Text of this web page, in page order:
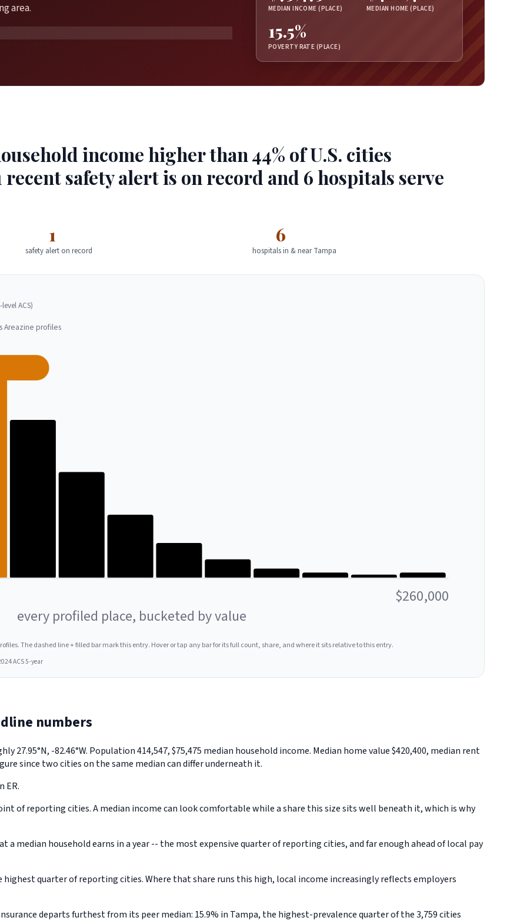
area.
MEDIAN INCOME (PLACE) MEDIAN HOME (PLACE)
15.5%
POVERTY RATE (PLACE)
income higher than 44% of U.S. cities
safety alert is on record and 6 hospitals serve
1
safety alert on record
6
hospitals in & near Tampa
ACS)
Areazine profiles
$260,000
every profiled place, bucketed by value
The dashed line + filled bar mark this entry. Hover or tap any bar for its full count, share, and where it sits relative to this entry.
ACS 5-year
numbers
27.95°N, -82.46°W. Population 414,547, $75,475 median household income. Median home value $420,400, median rent
since two cities on the same median can differ underneath it.
ER.
of reporting cities. A median income can look comfortable while a share this size sits well beneath it, which is why
a median household earns in a year -- the most expensive quarter of reporting cities, and far enough ahead of local pay
quarter of reporting cities. Where that share runs this high, local income increasingly reflects employers
departs furthest from its peer median: 15.9% in Tampa, the highest-prevalence quarter of the 3,759 cities